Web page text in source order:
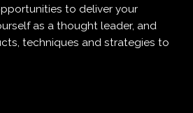
to deliver your
as a thought leader, and
techniques and strategies to